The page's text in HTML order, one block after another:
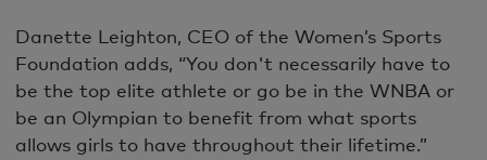
Danette Leighton, CEO of the Women’s Sports
Foundation adds, “You don't necessarily have to
be the top elite athlete or go be in the WNBA or
be an Olympian to benefit from what sports
allows girls to have throughout their lifetime.”